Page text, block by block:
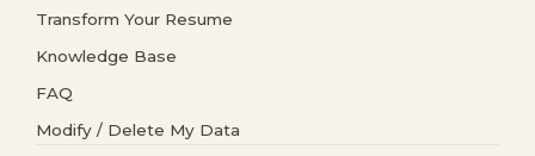
Transform Your Resume
Knowledge Base
FAQ
Modify / Delete My Data